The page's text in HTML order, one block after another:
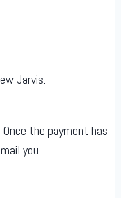
Jarvis:
the payment has
you